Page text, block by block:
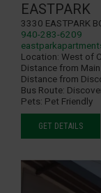
EASTPARK
3330 Eastpark
940-283-6209
Location: West of
Distance from
Distance from
Bus Route:
Pets: Pet Friendly
GET DETAILS